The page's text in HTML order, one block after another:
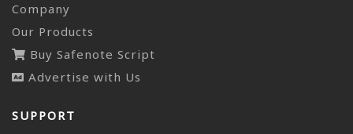
Company
Our Products
Buy Safenote Script
Advertise with Us
SUPPORT